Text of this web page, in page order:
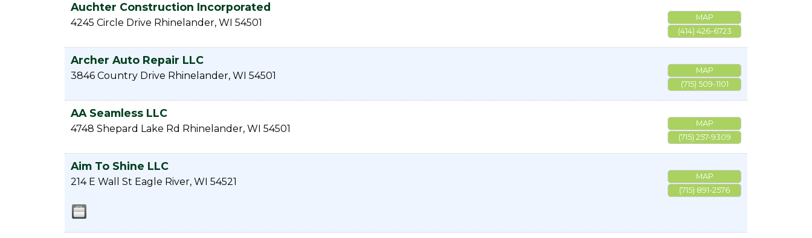
Auchter Construction Incorporated
4245 Circle Drive Rhinelander, WI 54501
MAP
(414) 426-6723
Archer Auto Repair LLC
3846 Country Drive Rhinelander, WI 54501
MAP
(715) 509-1101
AA Seamless LLC
4748 Shepard Lake Rd Rhinelander, WI 54501
MAP
(715) 257-9309
Aim To Shine LLC
214 E Wall St Eagle River, WI 54521
MAP
(715) 891-2576